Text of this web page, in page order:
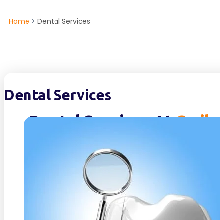
Home > Dental Services
Dental Services
Dental Services At
Dental Services- At Smilebay in Lymm, we not
but also your overall well-being. Our mission is to
welcoming environment where you feel valued
way. Our team believes in the power of
Services ensuring that you are informed and